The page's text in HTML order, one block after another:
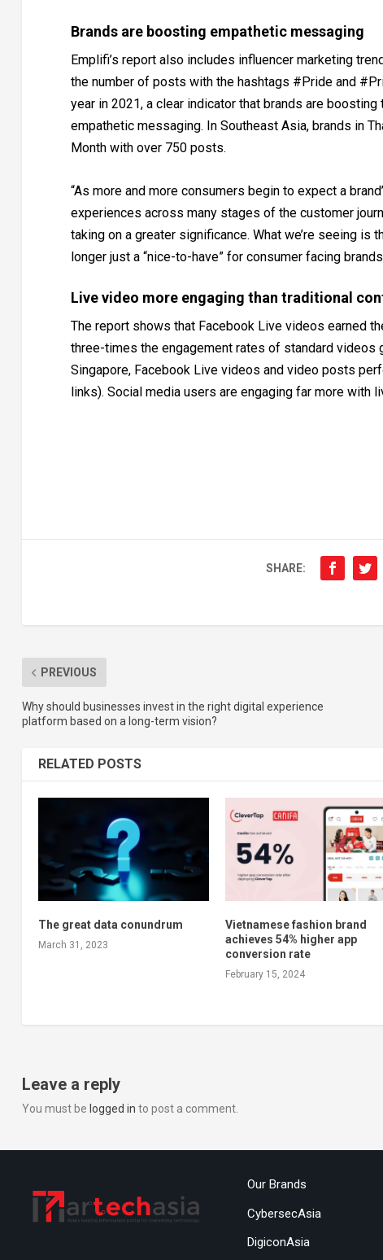
Brands are boosting empathetic messaging
Emplifi’s report also includes influencer marketing
the number of posts with the hashtags #Pride and
year in 2021, a clear indicator that brands are
empathetic messaging. In Southeast Asia, brands in
Month with over 750 posts.
“As more and more consumers begin to expect a
experiences across many stages of the customer
taking on a greater significance. What we’re seeing
longer just a “nice-to-have” for consumer facing
Live video more engaging than traditional
The report shows that Facebook Live videos earned
three-times the engagement rates of standard videos
Singapore, Facebook Live videos and video posts
links). Social media users are engaging far more with
SHARE:
PREVIOUS
Why should businesses invest in the right digital experience
platform based on a long-term vision?
RELATED POSTS
The great data conundrum
March 31, 2023
Vietnamese fashion brand
achieves 54% higher app
conversion rate
February 15, 2024
Leave a reply
You must be logged in to post a comment.
Our Brands
CybersecAsia
DigiconAsia